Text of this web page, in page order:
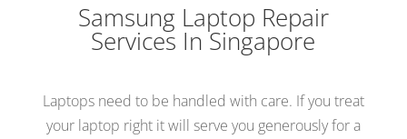
Samsung Laptop Repair
Services In Singapore
Laptops need to be handled with care. If you treat
your laptop right it will serve you generously for a